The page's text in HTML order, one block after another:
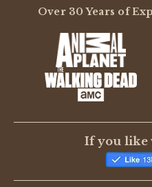
Over 30 Years of
If you like